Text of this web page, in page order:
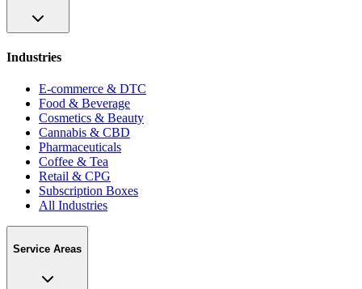
Industries
E-commerce & DTC
Food & Beverage
Cosmetics & Beauty
Cannabis & CBD
Pharmaceuticals
Coffee & Tea
Retail & CPG
Subscription Boxes
All Industries
Service Areas